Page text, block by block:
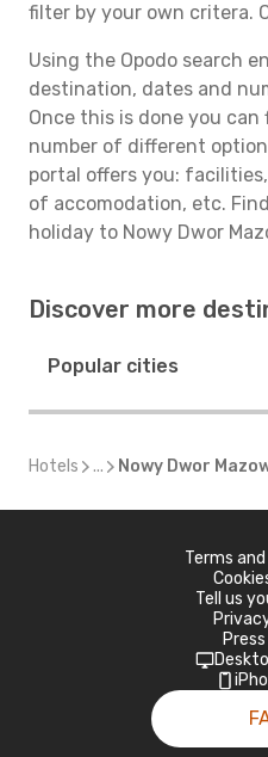
filter by your own critera.
Using the Opodo search
destination, dates and
Once this is done you
number of different
portal offers you:
of accomodation, etc.
holiday to Nowy Dwor
Discover more
Popular cities
Hotels ... Nowy Dwor
Terms
Tell us